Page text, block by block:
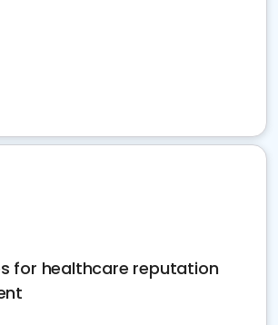
for healthcare reputation